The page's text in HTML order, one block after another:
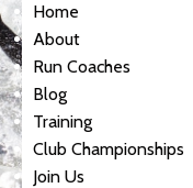
Home
About
Run Coaches
Blog
Training
Club Championships
Join Us